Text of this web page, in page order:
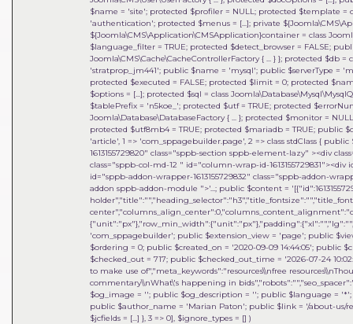
$name = 'site'; protected $profiler = NULL; protected $template =
'authentication'; protected $menus = [...]; private
${Joomla\CMS\Application\CMSApplication}container = class
$language_filter = TRUE; protected $detect_browser = FALSE;
Joomla\CMS\Cache\CacheControllerFactory { ... } }; protected $db
'stratprop_jm441'; public $name = 'mysql'; public $serverType =
protected $executed = FALSE; protected $limit = 0; protected
$options = [...]; protected $sql = class
$tablePrefix = 'n5koe_'; protected $utf = TRUE; protected
Joomla\Database\DatabaseFactory { ... }; protected $monitor =
protected $utf8mb4 = TRUE; protected $mariadb = TRUE; public
'article', 1 => 'com_sppagebuilder.page', 2 => class stdClass {
1613155729820" class="sppb-section sppb-element-lazy" ><div
class="sppb-col-md-12 " id="column-wrap-id-
id="sppb-addon-wrapper-1613155729832" class="sppb-addon-
addon sppb-addon-module ">'...; public $content =
'com_sppagebuilder'; public $extension_view = 'page'; public
$ordering = 0; public $created_on = '2020-09-09 14:44:05'; public
$checked_out = 717; public $checked_out_time = '2026-07-24
to make use of","meta_keywords":"resources\\nfree
commentary\\nWhat\'s happening in
$og_image = ''; public $og_description = ''; public $language =
public $author_name = 'Marian Paton'; public $link = '/about-us/
$jcfields = [...] }, 3 => 0], $ignore_types = [] )